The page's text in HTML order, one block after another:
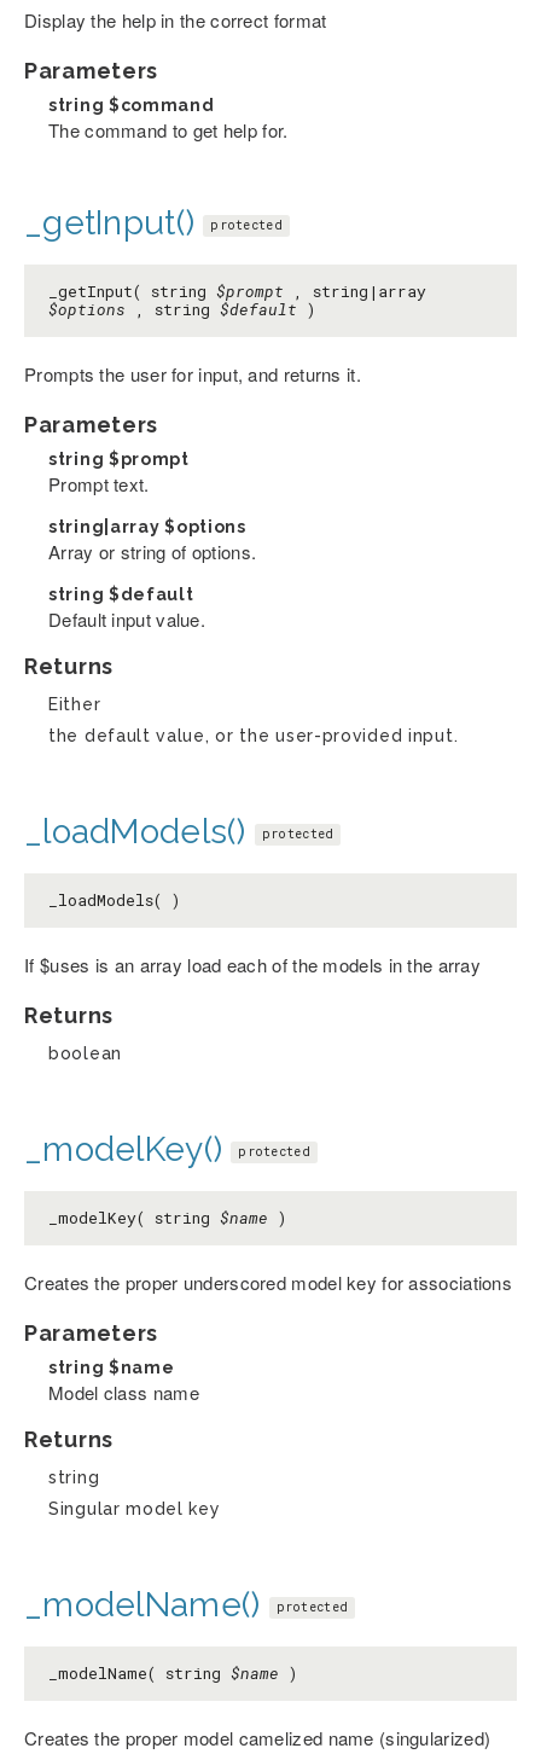
Display the help in the correct format
Parameters
string $command
The command to get help for.
_getInput() protected
_getInput( string $prompt , string|array
$options , string $default )
Prompts the user for input, and returns it.
Parameters
string $prompt
Prompt text.
string|array$options
Array or string of options.
string $default
Default input value.
Returns
Either
the default value, or the user-provided input.
_loadModels() protected
_loadModels( )
If $uses is an array load each of the models in the array
Returns
boolean
_modelKey() protected
_modelKey( string $name )
Creates the proper underscored model key for associations
Parameters
string $name
Model class name
Returns
string
Singular model key
_modelName() protected
_modelName( string $name )
Creates the proper model camelized name (singularized)